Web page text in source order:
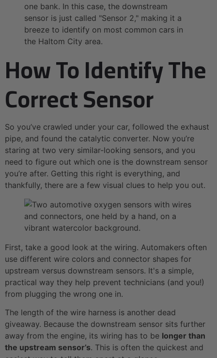
one bank. In this case, the downstream
sensor is just called "Sensor 2," making it a
breeze to identify on most common cars in
the Haltom City area.
How To Identify The
Correct Sensor
So you’ve crawled under your car, followed the exhaust
pipe, and found the catalytic converter. Now you’re
staring at two very similar-looking sensors, and you
need to figure out which one is the downstream sensor
you’re after. Getting this right is everything, and
thankfully, there are a few visual clues to help you out.
First, take a good look at the wiring. Automakers often
use different wire colors and connector shapes for
upstream versus downstream sensors. It's a simple,
practical way they help prevent technicians (and you!)
from plugging the wrong one in.
The length of the wire harness is another dead
giveaway. Because the downstream sensor sits further
away from the engine, its wiring has to be longer than
the upstream sensor’s. This is often the quickest and